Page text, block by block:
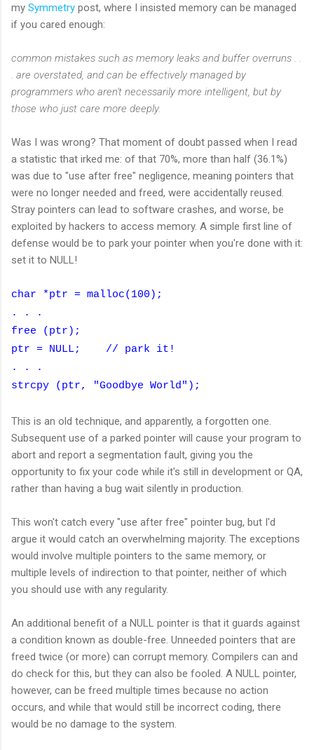
my Symmetry post, where I insisted memory can be managed
if you cared enough:
common mistakes such as memory leaks and buffer overruns . .
. are overstated, and can be effectively managed by
programmers who aren't necessarily more intelligent, but by
those who just care more deeply.
Was I was wrong? That moment of doubt passed when I read
a statistic that irked me: of that 70%, more than half (36.1%)
was due to "use after free" negligence, meaning pointers that
were no longer needed and freed, were accidentally reused.
Stray pointers can lead to software crashes, and worse, be
exploited by hackers to access memory. A simple first line of
defense would be to park your pointer when you're done with it:
set it to NULL!
char *ptr = malloc(100);
. . .
free (ptr);
ptr = NULL; // park it!
. . .
strcpy (ptr, "Goodbye World");
This is an old technique, and apparently, a forgotten one.
Subsequent use of a parked pointer will cause your program to
abort and report a segmentation fault, giving you the
opportunity to fix your code while it's still in development or QA,
rather than having a bug wait silently in production.
This won't catch every "use after free" pointer bug, but I'd
argue it would catch an overwhelming majority. The exceptions
would involve multiple pointers to the same memory, or
multiple levels of indirection to that pointer, neither of which
you should use with any regularity.
An additional benefit of a NULL pointer is that it guards against
a condition known as double-free. Unneeded pointers that are
freed twice (or more) can corrupt memory. Compilers can and
do check for this, but they can also be fooled. A NULL pointer,
however, can be freed multiple times because no action
occurs, and while that would still be incorrect coding, there
would be no damage to the system.